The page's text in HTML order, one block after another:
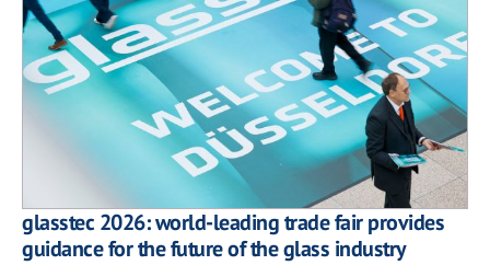
glasstec 2026: world-leading trade fair provides
guidance for the future of the glass industry